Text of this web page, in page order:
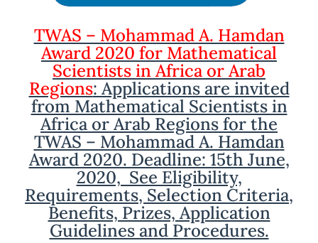
TWAS – Mohammad A. Hamdan
Award 2020 for Mathematical
Scientists in Africa or Arab
Regions: Applications are invited
from Mathematical Scientists in
Africa or Arab Regions for the
TWAS – Mohammad A. Hamdan
Award 2020. Deadline: 15th June,
2020, See Eligibility,
Requirements, Selection Criteria,
Benefits, Prizes, Application
Guidelines and Procedures.